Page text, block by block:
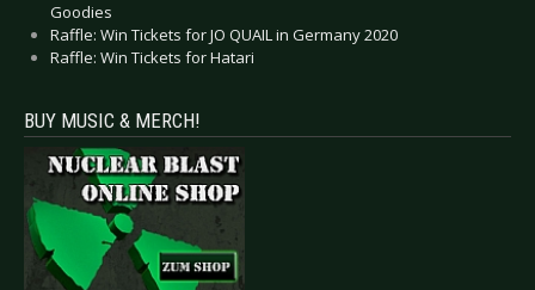
Goodies
Raffle: Win Tickets for JO QUAIL in Germany 2020
Raffle: Win Tickets for Hatari
BUY MUSIC & MERCH!